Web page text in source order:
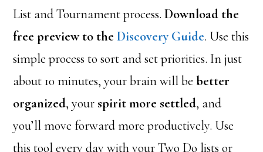
List and Tournament process.Download the
free preview to theDiscovery Guide. Use this
simple process to sort and set priorities. In just
about 10 minutes, your brain will bebetter
organized, your spirit more settled, and
you’ll move forward more productively. Use
this tool every day with your Two Do lists or